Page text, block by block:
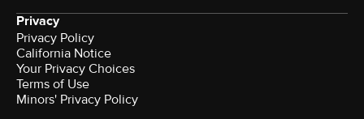
Privacy
Privacy Policy
California Notice
Your Privacy Choices
Terms of Use
Minors' Privacy Policy